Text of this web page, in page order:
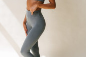
options
may
be
chosen